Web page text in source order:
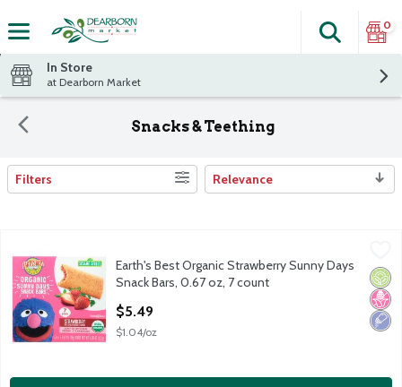
The
Search
0
In Store
at Dearborn Market
Snacks & Teething
Search Results
Filters Relevance
Earth's Best Organic Strawberry Sunny Days Snack Bars, 0.67
No
Low
Earth's Best Organic Strawberry Sunny Days
Snack Bars, 0.67 oz, 7 count
$5.49
$1.04/oz